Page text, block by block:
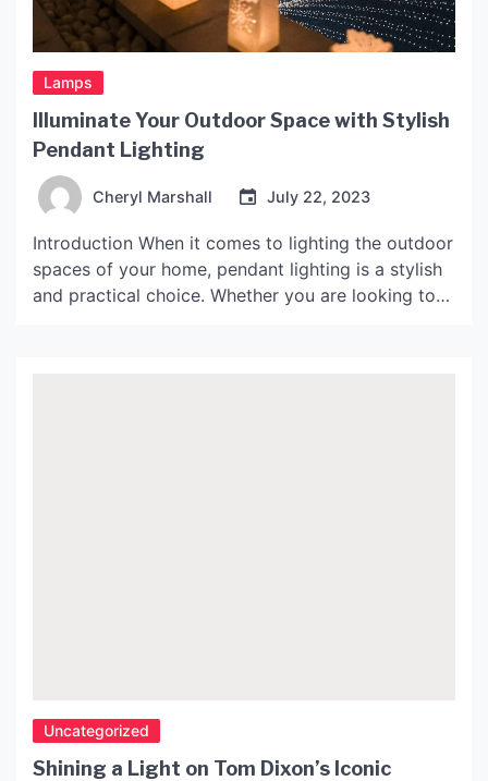
Lamps
Illuminate Your Outdoor Space with Stylish
Pendant Lighting
Cheryl Marshall July 22, 2023
Introduction When it comes to lighting the outdoor
spaces of your home, pendant lighting is a stylish
and practical choice. Whether you are looking to
Uncategorized
Shining a Light on Tom Dixon’s Iconic